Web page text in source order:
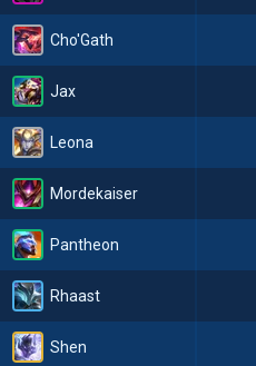
Cho'Gath
Jax
Leona
Mordekaiser
Pantheon
Rhaast
Shen